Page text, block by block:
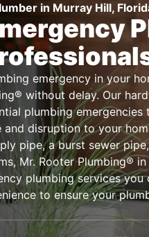
in Murray Hill,
emergency in your
without delay. Our
plumbing
disruption to your
pipe, a burst sewer
Mr. Rooter Plumbing®
plumbing services you
to ensure your